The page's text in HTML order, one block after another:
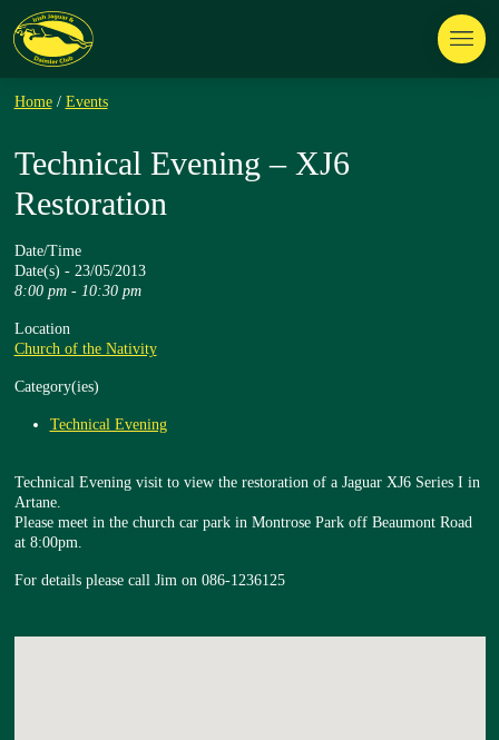
Home / Events
Technical Evening – XJ6
Restoration
Date/Time
Date(s) - 23/05/2013
8:00 pm - 10:30 pm
Location
Church of the Nativity
Category(ies)
Technical Evening
Technical Evening visit to view the restoration of a Jaguar XJ6 Series I in
Artane.
Please meet in the church car park in Montrose Park off Beaumont Road
at 8:00pm.
For details please call Jim on 086-1236125